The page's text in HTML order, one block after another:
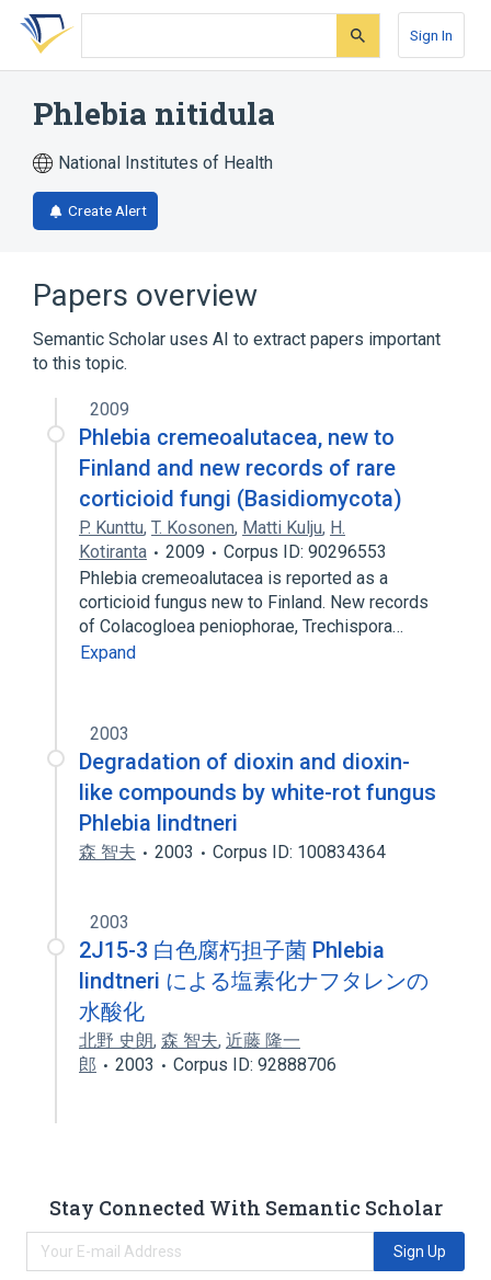
Skip
search
Skip
Skip
account
Sign In
Phlebia nitidula
National Institutes of Health
Create Alert
Papers overview
Semantic Scholar uses AI to extract papers important
to this topic.
2009
Phlebia cremeoalutacea, new to
Finland and new records of rare
corticioid fungi (Basidiomycota)
P. Kunttu, T. Kosonen, Matti Kulju, H.
Kotiranta
2009
Corpus ID: 90296553
Phlebia cremeoalutacea is reported as a
corticioid fungus new to Finland. New records
of Colacogloea peniophorae, Trechispora…
Expand
2003
Degradation of dioxin and dioxin-
like compounds by white-rot fungus
Phlebia lindtneri
森 智夫 2003 Corpus ID: 100834364
2003
2J15-3 白色腐朽担子菌 Phlebia
lindtneri による塩素化ナフタレンの
水酸化
北野 史朗, 森 智夫, 近藤 隆一
郎
2003 Corpus ID: 92888706
Stay Connected With Semantic Scholar
Sign Up